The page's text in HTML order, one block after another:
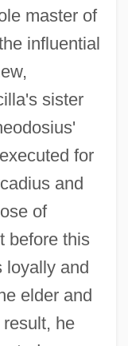
master of
influential
sister
for
and
of
before this
loyally and
elder and
he